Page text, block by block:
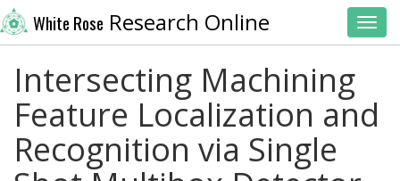
White Rose Research Online
Intersecting Machining
Feature Localization and
Recognition via Single